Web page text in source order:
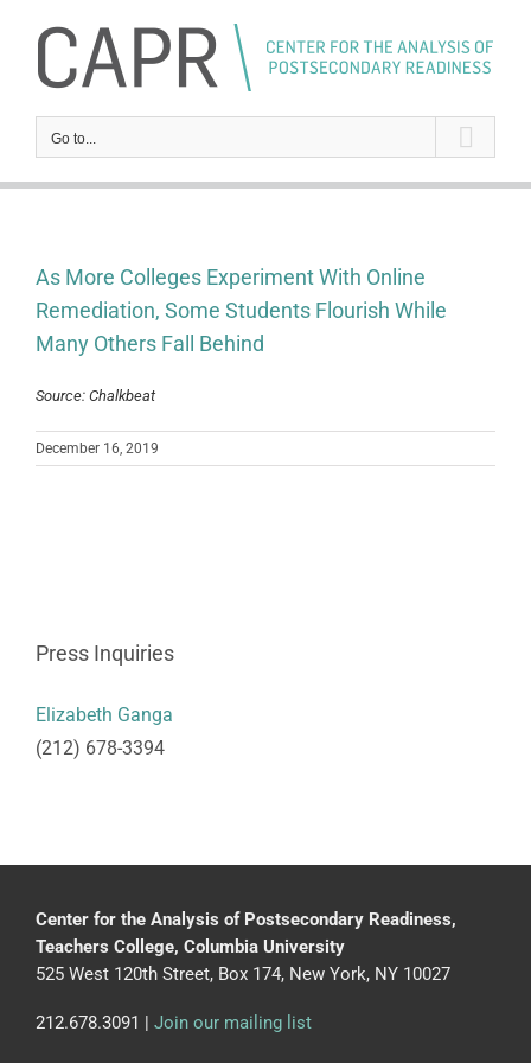
content
Go to...
As More Colleges Experiment With Online
Remediation, Some Students Flourish While
Many Others Fall Behind
Source: Chalkbeat
December 16, 2019
Press Inquiries
Elizabeth Ganga
(212) 678-3394
Center for the Analysis of Postsecondary Readiness,
Teachers College, Columbia University
525 West 120th Street, Box 174, New York, NY 10027
212.678.3091 | Join our mailing list